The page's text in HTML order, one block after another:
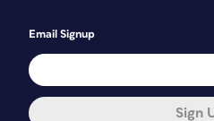
Email Signup
Sign